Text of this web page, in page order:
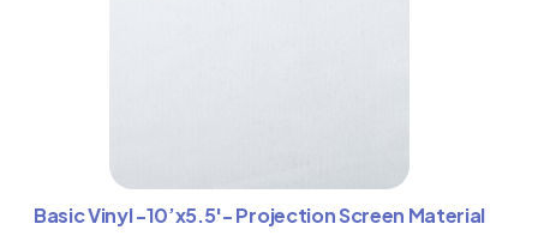
Basic Vinyl -10’x5.5′- Projection Screen Material